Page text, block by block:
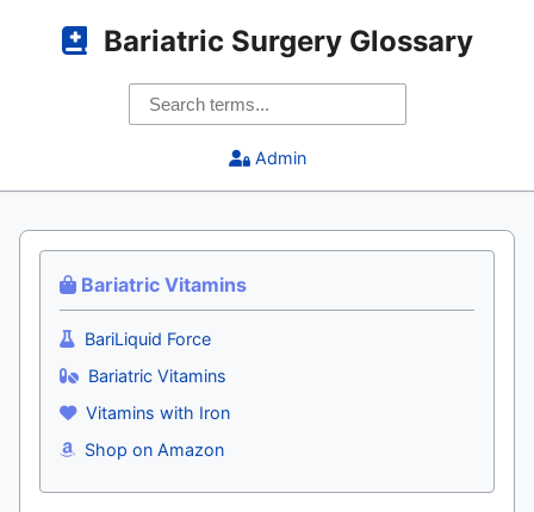
Bariatric Surgery Glossary
Admin
Bariatric Vitamins
BariLiquid Force
Bariatric Vitamins
Vitamins with Iron
Shop on Amazon